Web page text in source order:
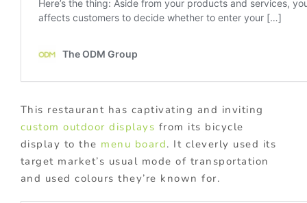
This restaurant has captivating and inviting
custom outdoor displays from its bicycle
display to the menu board. It cleverly used its
target market’s usual mode of transportation
and used colours they’re known for.